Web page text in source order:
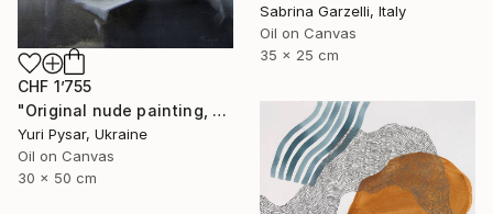
CHF 1’755
"Original nude painting, oil - Violin" Painting
Yuri Pysar, Ukraine
Oil on Canvas
30 x 50 cm
Sabrina Garzelli, Italy
Oil on Canvas
35 x 25 cm